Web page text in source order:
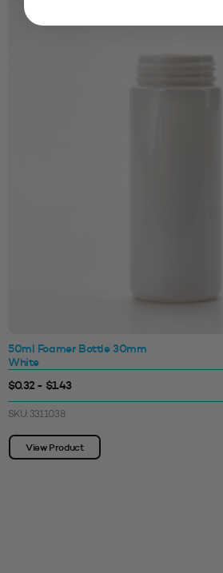
50ml Foamer Bottle 30mm
White
$0.32 - $1.43
SKU: 3311038
View Product